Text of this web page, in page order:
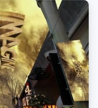
ft. above air riding
of Fremont Street
$49